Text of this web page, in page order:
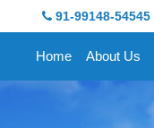
91-99148-54545
Home About Us